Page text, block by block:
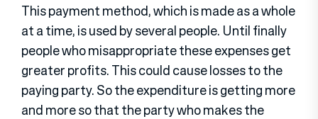
This payment method, which is made as a whole
at a time, is used by several people. Until finally
people who misappropriate these expenses get
greater profits. This could cause losses to the
paying party. So the expenditure is getting more
and more so that the party who makes the